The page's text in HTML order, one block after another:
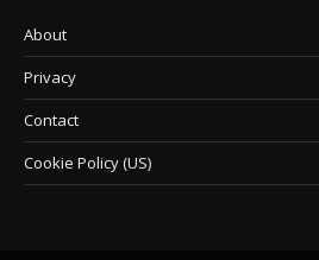
About
Privacy
Contact
Cookie Policy (US)